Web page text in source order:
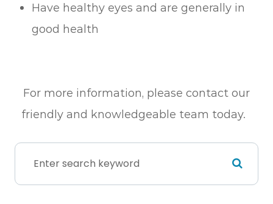
Have healthy eyes and are generally in
good health
For more information, please contact our
friendly and knowledgeable team today.